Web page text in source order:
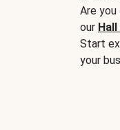
Are
our
Start
your